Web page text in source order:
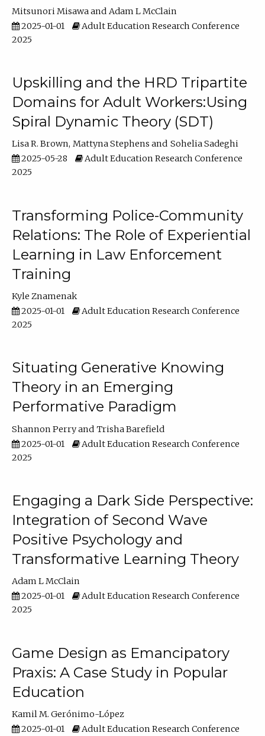
Mitsunori Misawa
Adam L McClain
2025-01-01
Adult Education Research Conference
2025
Upskilling and the HRD Tripartite
Domains for Adult Workers:Using
Spiral Dynamic Theory (SDT)
Lisa R. Brown Mattyna Stephens
Sohelia Sadeghi
2025-05-28
Adult Education Research Conference
2025
Transforming Police-Community
Relations: The Role of Experiential
Learning in Law Enforcement
Training
Kyle Znamenak
2025-01-01
Adult Education Research Conference
2025
Situating Generative Knowing
Theory in an Emerging
Performative Paradigm
Shannon Perry
Trisha Barefield
2025-01-01
Adult Education Research Conference
2025
Engaging a Dark Side Perspective:
Integration of Second Wave
Positive Psychology and
Transformative Learning Theory
Adam L McClain
2025-01-01
Adult Education Research Conference
2025
Game Design as Emancipatory
Praxis: A Case Study in Popular
Education
Kamil M. Gerónimo-López
2025-01-01
Adult Education Research Conference